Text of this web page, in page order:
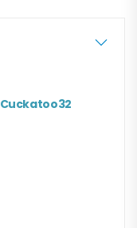
Cuckatoo32